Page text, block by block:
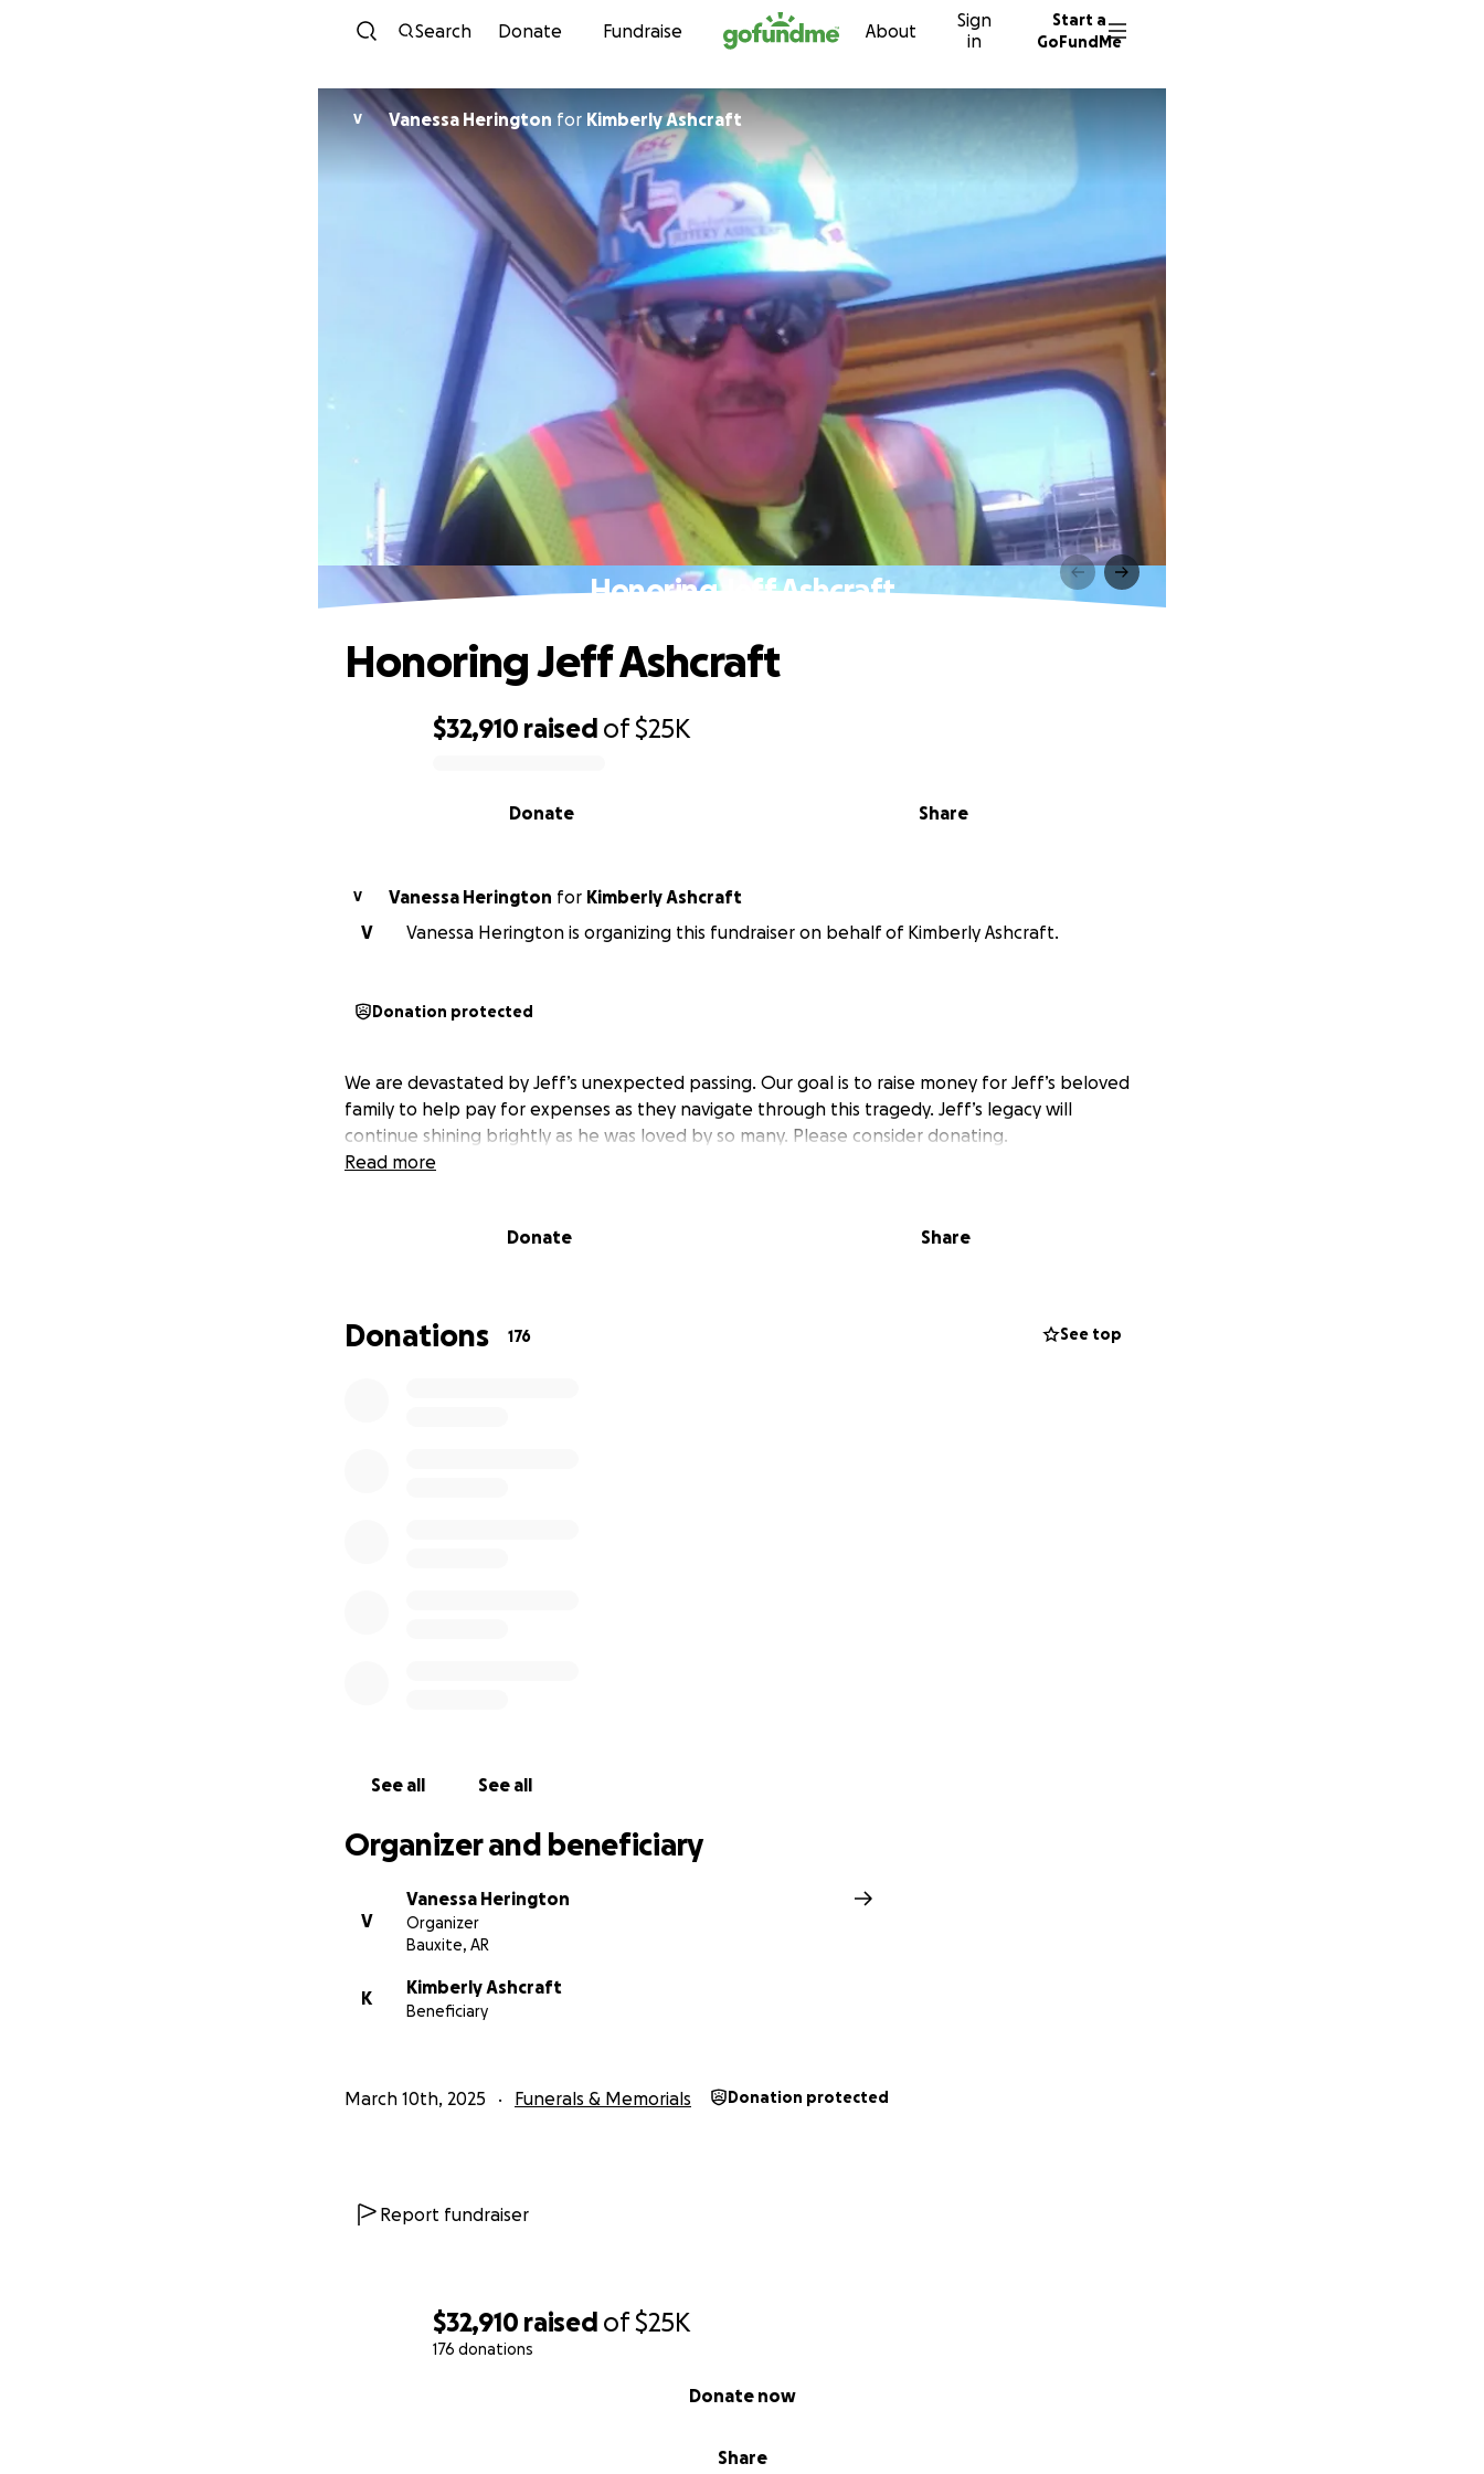
Skip to content
Search Donate Fundraise About
Sign
in
Start a
GoFundMe
$32,910 raised of$25K
176 donations
Share
Donate now
V Vanessa Herington for Kimberly Ashcraft
Honoring Jeff Ashcraft
$32,910 raised of$25K
Share
Donate
Honoring Jeff Ashcraft
V Vanessa Herington for Kimberly Ashcraft
V
Vanessa Herington is organizing this fundraiser on behalf of Kimberly Ashcraft.
Donation protected
We are devastated by Jeff’s unexpected passing. Our goal is to raise money for Jeff’s beloved
family to help pay for expenses as they navigate through this tragedy. Jeff’s legacy will
continue shining brightly as he was loved by so many. Please consider donating.
Read more
Donate Share
Donations 176 See top
See all See all
Organizer and beneficiary
V
Vanessa Herington
Organizer
Bauxite, AR
K
Kimberly Ashcraft
Beneficiary
March 10th, 2025 Funerals & Memorials Donation protected
Report fundraiser